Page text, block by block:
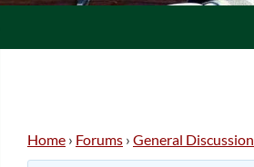
Home › Forums › General Discussion